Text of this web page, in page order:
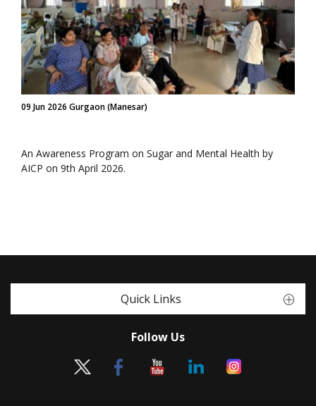
09 Jun 2026 Gurgaon (Manesar)
An Awareness Program on Sugar and Mental Health by
AICP on 9th April 2026.
Quick Links
Follow Us